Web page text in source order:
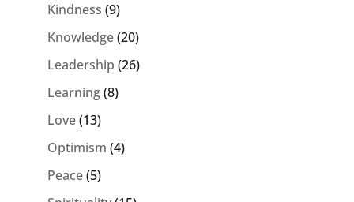
Kindness (9)
Knowledge(20)
Leadership (26)
Learning(8)
Love(13)
Optimism (4)
Peace(5)